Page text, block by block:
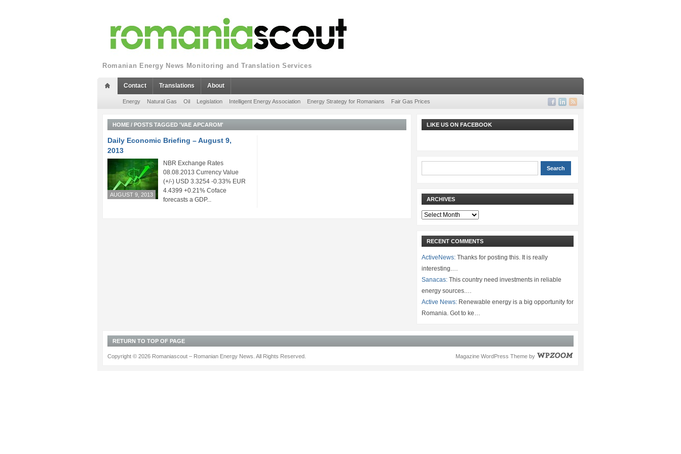
Romanian Energy News Monitoring and Translation Services
Contact Translations About
Energy Natural Gas Oil Legislation Intelligent Energy Association Energy Strategy for Romanians Fair Gas Prices
HOME / POSTS TAGGED 'VAE APCAROM'
Daily Economic Briefing – August 9,
2013
AUGUST 9, 2013
NBR Exchange Rates
08.08.2013 Currency Value
(+/-) USD 3.3254 -0.33% EUR
4.4399 +0.21% Coface
forecasts a GDP...
LIKE US ON FACEBOOK
ARCHIVES
Archives
RECENT COMMENTS
ActiveNews: Thanks for posting this. It is really
interesting.…
Sanacas: This country need investments in reliable
energy sources.…
Active News: Renewable energy is a big opportunity for
Romania. Got to ke…
RETURN TO TOP OF PAGE
Magazine WordPress Theme by
Copyright © 2026 Romaniascout – Romanian Energy News. All Rights Reserved.